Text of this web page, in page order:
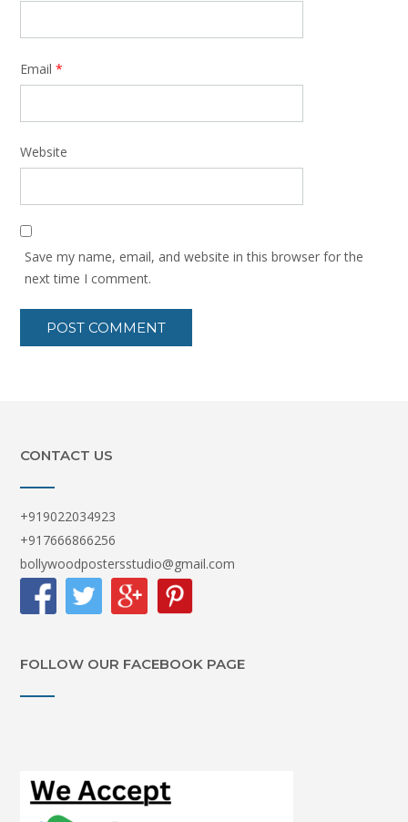
Email *
Website
Save my name, email, and website in this browser for the
next time I comment.
CONTACT US
+919022034923
+917666866256
bollywoodpostersstudio@gmail.com
FOLLOW OUR FACEBOOK PAGE